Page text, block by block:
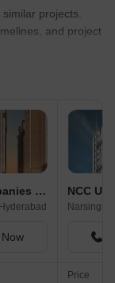
projects.
and project
Pacifica Companies Hillcrest NCC
Narsingi,
Price